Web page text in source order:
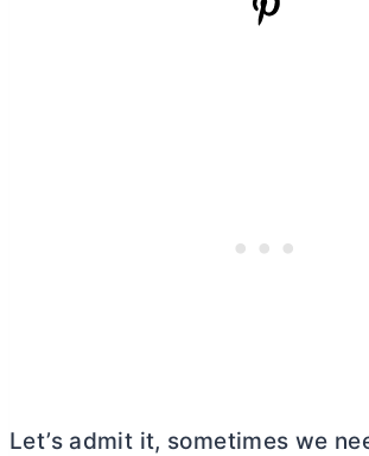
Let’s admit it, sometimes we